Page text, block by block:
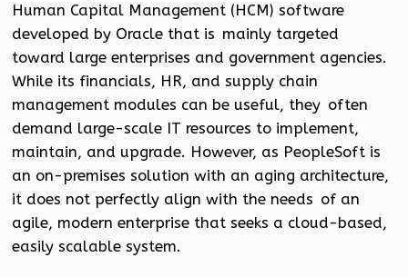
Human Capital Management (HCM) software
developed by Oracle that is mainly targeted
toward large enterprises and government agencies.
While its financials, HR, and supply chain
management modules can be useful, they often
demand large-scale IT resources to implement,
maintain, and upgrade. However, as PeopleSoft is
an on-premises solution with an aging architecture,
it does not perfectly align with the needs of an
agile, modern enterprise that seeks a cloud-based,
easily scalable system.